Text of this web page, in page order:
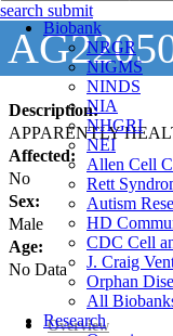
Biobank
NRGR
NIGMS
NINDS
NIA
NHGRI
NEI
Allen Cell
Rett
Autism
HD
CDC Cell
J. Craig
Orphan
All
Research
search submit
Description:
APPARENTLY
Affected:
No
Sex:
Male
Age:
No Data
Overview